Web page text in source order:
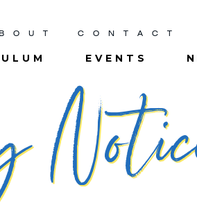
CONTACT
EVENTS